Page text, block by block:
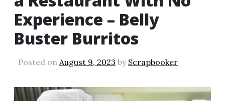
Experience – Belly
Buster Burritos
Posted on August 9, 2023 by Scrapbooker